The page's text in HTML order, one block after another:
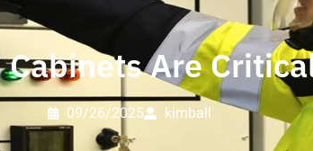
Are
09/26/2025 kimball